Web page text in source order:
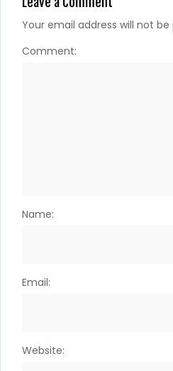
Your email address will not be
Comment:
Name:
Email:
Website: